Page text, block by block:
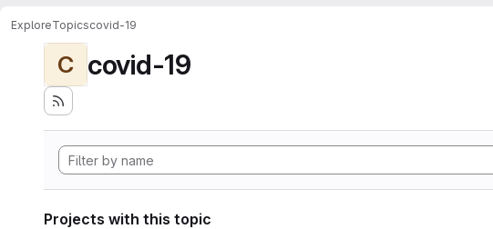
ExploreTopicscovid-19
C covid-19
Projects with this topic